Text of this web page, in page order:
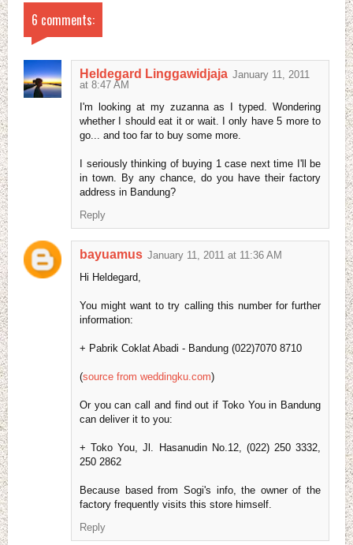
6 comments:
Heldegard Linggawidjaja January 11, 2011
at 8:47 AM
I'm looking at my zuzanna as I typed. Wondering
whether I should eat it or wait. I only have 5 more to
go... and too far to buy some more.
I seriously thinking of buying 1 case next time I'll be
in town. By any chance, do you have their factory
address in Bandung?
Reply
bayuamus January 11, 2011 at 11:36 AM
Hi Heldegard,
You might want to try calling this number for further
information:
+ Pabrik Coklat Abadi - Bandung (022)7070 8710
(source from weddingku.com)
Or you can call and find out if Toko You in Bandung
can deliver it to you:
+ Toko You, Jl. Hasanudin No.12, (022) 250 3332,
250 2862
Because based from Sogi's info, the owner of the
factory frequently visits this store himself.
Reply